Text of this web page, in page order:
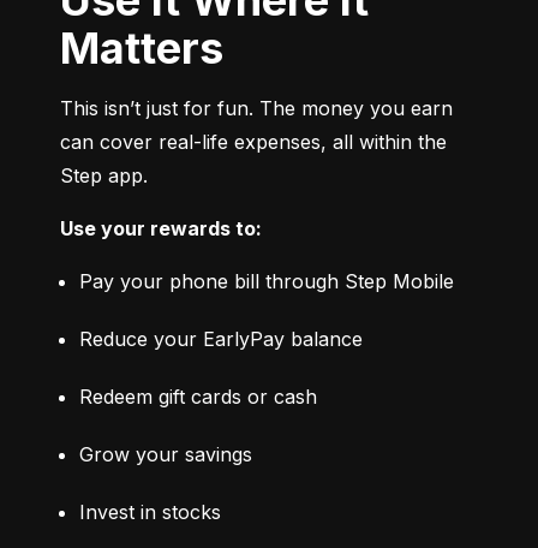
Matters
This isn’t just for fun. The money you earn
can cover real-life expenses, all within the
Step app.
Use your rewards to:
Pay your phone bill through Step Mobile
Reduce your EarlyPay balance
Redeem gift cards or cash
Grow your savings
Invest in stocks